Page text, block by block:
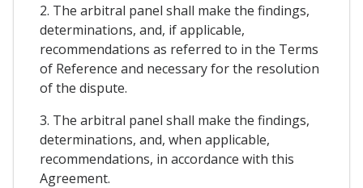
2. The arbitral panel shall make the findings,
determinations, and, if applicable,
recommendations as referred to in the Terms
of Reference and necessary for the resolution
of the dispute.
3. The arbitral panel shall make the findings,
determinations, and, when applicable,
recommendations, in accordance with this
Agreement.